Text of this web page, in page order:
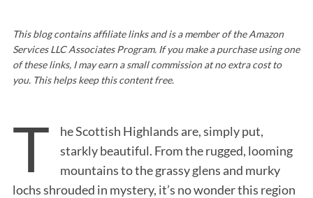
This blog contains affiliate links and is a member of the Amazon
Services LLC Associates Program. If you make a purchase using one
of these links, I may earn a small commission at no extra cost to
you. This helps keep this content free.
T
he Scottish Highlands are, simply put,
starkly beautiful. From the rugged, looming
mountains to the grassy glens and murky
lochs shrouded in mystery, it’s no wonder this region